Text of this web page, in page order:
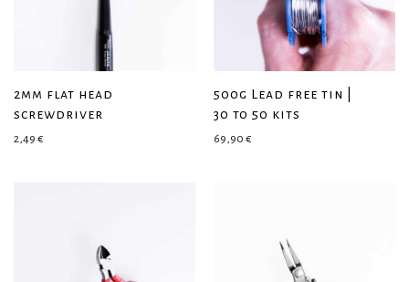
2mm flat head
screwdriver
2,49 €
500g Lead free tin |
30 to 50 kits
69,90 €